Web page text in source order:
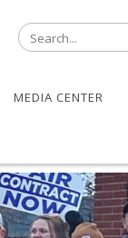
MEDIA CENTER